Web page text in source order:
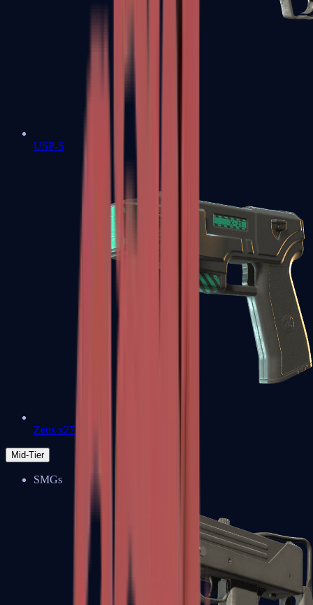
USP-S
Zeus x27
Mid-Tier
SMGs